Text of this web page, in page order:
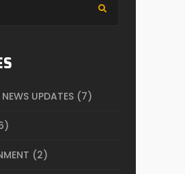
UPDATES (7)
(2)